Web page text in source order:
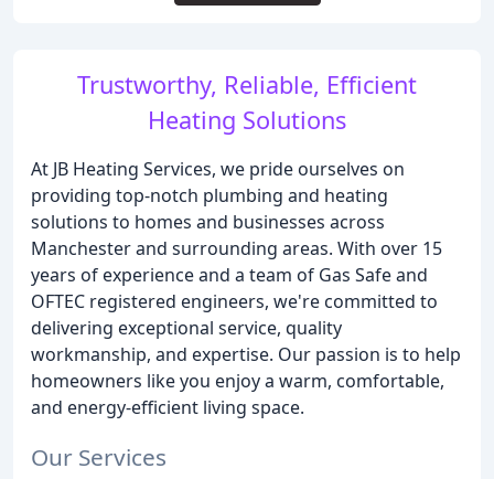
Trustworthy, Reliable, Efficient
Heating Solutions
At JB Heating Services, we pride ourselves on
providing top-notch plumbing and heating
solutions to homes and businesses across
Manchester and surrounding areas. With over 15
years of experience and a team of Gas Safe and
OFTEC registered engineers, we're committed to
delivering exceptional service, quality
workmanship, and expertise. Our passion is to help
homeowners like you enjoy a warm, comfortable,
and energy-efficient living space.
Our Services